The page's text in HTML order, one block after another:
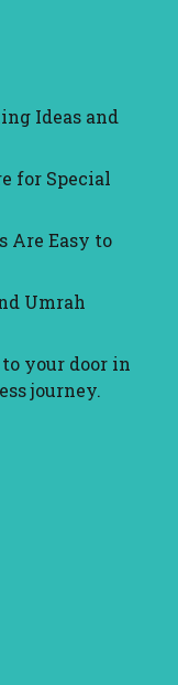
Ideas and
for Special
Are Easy to
Umrah
your door in
journey.